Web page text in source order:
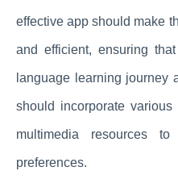
effective app should make
and efficient, ensuring
language learning journey
should incorporate
multimedia resources
preferences.